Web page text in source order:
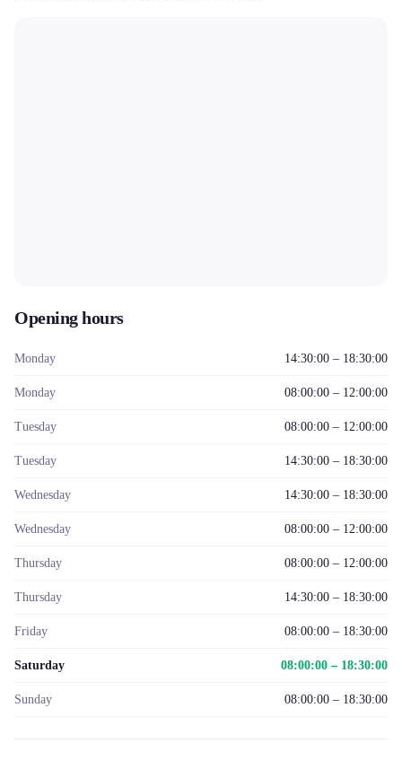
Opening hours
Monday 14:30:00 – 18:30:00
Monday 08:00:00 – 12:00:00
Tuesday 08:00:00 – 12:00:00
Tuesday 14:30:00 – 18:30:00
Wednesday 14:30:00 – 18:30:00
Wednesday 08:00:00 – 12:00:00
Thursday 08:00:00 – 12:00:00
Thursday 14:30:00 – 18:30:00
Friday 08:00:00 – 18:30:00
Saturday 08:00:00 – 18:30:00
Sunday 08:00:00 – 18:30:00